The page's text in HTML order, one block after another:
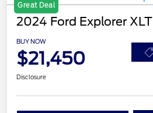
Great Deal
2024 Ford Explorer XLT
BUY NOW
$21,450
Disclosure